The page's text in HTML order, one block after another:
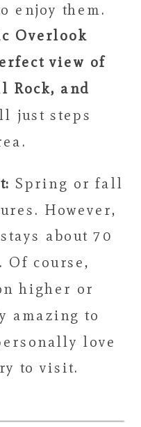
enjoy them.
Overlook
view of
Rock, and
just steps
Spring or fall
However,
about 70
Of course,
higher or
amazing to
love
to visit.